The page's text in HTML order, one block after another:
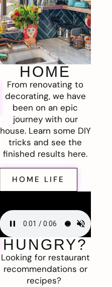
HOME
From renovating to
decorating, we have
been on an epic
journey with our
house. Learn some DIY
tricks and see the
finished results here.
HOME LIFE
HUNGRY?
Looking for restaurant
recommendations or
recipes?